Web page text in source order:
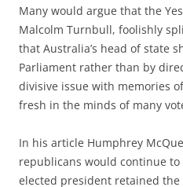
Many would argue that the
Malcolm Turnbull, foolishly
that Australia’s head of state
Parliament rather than by
divisive issue with memories
fresh in the minds of many
In his article Humphrey
republicans would continue to
elected president retained